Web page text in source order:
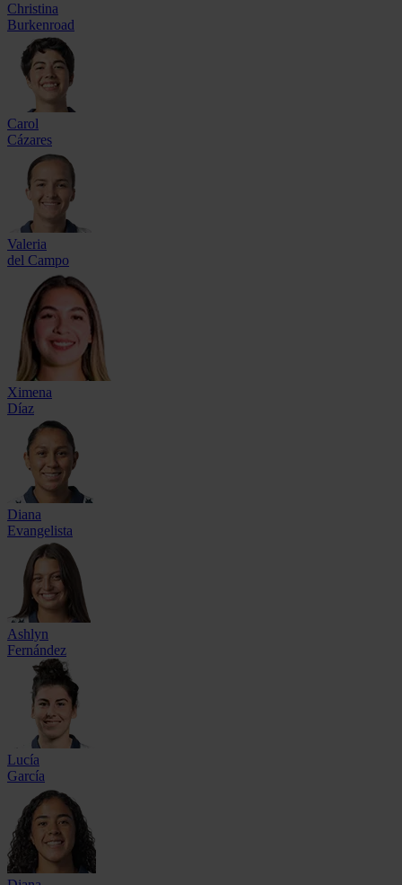
Christina
Burkenroad
Carol
Cázares
Valeria
del Campo
Ximena
Díaz
Diana
Evangelista
Ashlyn
Fernández
Lucía
García